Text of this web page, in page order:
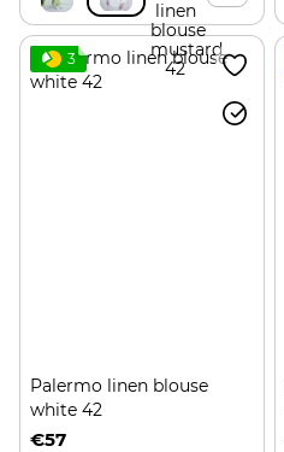
3
Palermo linen blouse
white 42
€57